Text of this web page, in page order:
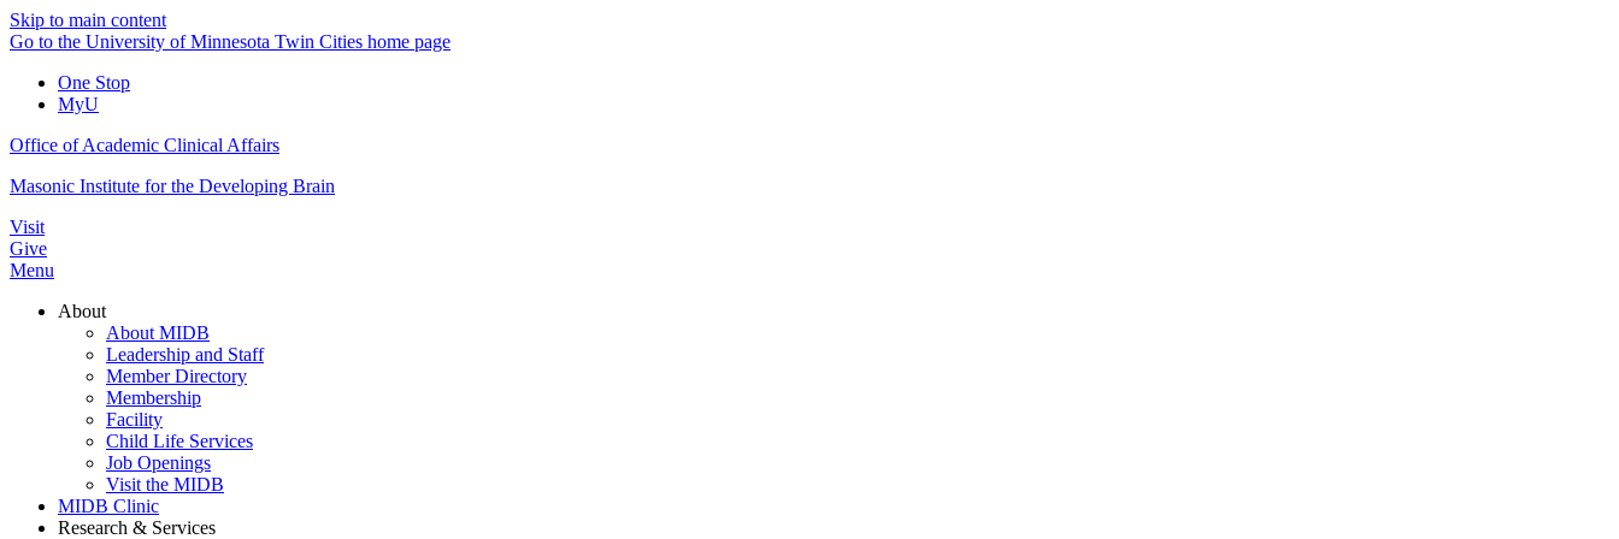
Skip to main content
Go to the University of Minnesota Twin Cities home page
One Stop
MyU
Office of Academic Clinical Affairs
Masonic Institute for the Developing Brain
Visit
Give
Menu
About
About MIDB
Leadership and Staff
Member Directory
Membership
Facility
Child Life Services
Job Openings
Visit the MIDB
MIDB Clinic
Research & Services